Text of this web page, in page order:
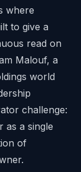
where
to give a
read on
Malouf, a
world
challenge:
as a single
of